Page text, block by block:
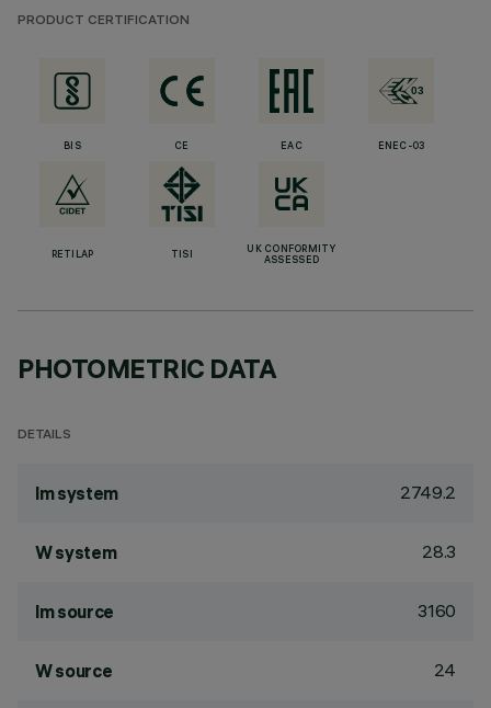
PRODUCT CERTIFICATION
BIS CE EAC ENEC-03
RETILAP TISI
UK CONFORMITY
ASSESSED
PHOTOMETRIC DATA
DETAILS
lm system 2749.2
W system 28.3
lm source 3160
W source 24